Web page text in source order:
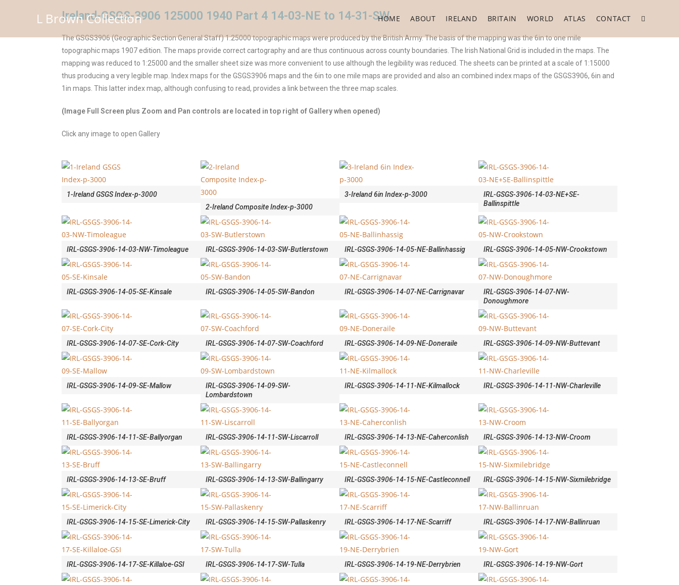
L Brown Collection HOME ABOUT IRELAND BRITAIN WORLD ATLAS CONTACT
Ireland-GSGS-3906 125000 1940 Part 4 14-03-NE to 14-31-SW
The GSGS3906 (Geographic Section General Staff) 1:25000 topographic maps were produced by the British Army. The basis of the mapping was the 6in to one mile
topographic maps 1907 edition. The maps provide correct cartography and are thus continuous across county boundaries. The Irish National Grid is included in the maps. The
mapping was reduced to 1:25000 and the smaller sheet size was more convenient to use although the legibility was reduced. The sheets can be printed at a scale of 1:15000
thus producing a very legible map. Index maps for the GSGS3906 maps and the 6in to one mile maps are provided and also an combined index maps of the GSGS3906, 6in and
1in maps. This latter index map, although confusing to read, provides a link between the three map scales.
(Image Full Screen plus Zoom and Pan controls are located in top right of Gallery when opened)
Click any image to open Gallery
1-Ireland GSGS Index-p-3000
2-Ireland Composite Index-p-3000
3-Ireland 6in Index-p-3000
IRL-GSGS-3906-14-03-NE+SE-
Ballinspittle
IRL-GSGS-3906-14-03-NW-Timoleague IRL-GSGS-3906-14-03-SW-Butlerstown IRL-GSGS-3906-14-05-NE-Ballinhassig IRL-GSGS-3906-14-05-NW-Crookstown
IRL-GSGS-3906-14-05-SE-Kinsale IRL-GSGS-3906-14-05-SW-Bandon IRL-GSGS-3906-14-07-NE-Carrignavar
IRL-GSGS-3906-14-07-NW-
Donoughmore
IRL-GSGS-3906-14-07-SE-Cork-City IRL-GSGS-3906-14-07-SW-Coachford IRL-GSGS-3906-14-09-NE-Doneraile IRL-GSGS-3906-14-09-NW-Buttevant
IRL-GSGS-3906-14-09-SE-Mallow
IRL-GSGS-3906-14-09-SW-
Lombardstown
IRL-GSGS-3906-14-11-NE-Kilmallock IRL-GSGS-3906-14-11-NW-Charleville
IRL-GSGS-3906-14-11-SE-Ballyorgan IRL-GSGS-3906-14-11-SW-Liscarroll IRL-GSGS-3906-14-13-NE-Caherconlish IRL-GSGS-3906-14-13-NW-Croom
IRL-GSGS-3906-14-13-SE-Bruff IRL-GSGS-3906-14-13-SW-Ballingarry IRL-GSGS-3906-14-15-NE-Castleconnell IRL-GSGS-3906-14-15-NW-Sixmilebridge
IRL-GSGS-3906-14-15-SE-Limerick-City IRL-GSGS-3906-14-15-SW-Pallaskenry IRL-GSGS-3906-14-17-NE-Scarriff IRL-GSGS-3906-14-17-NW-Ballinruan
IRL-GSGS-3906-14-17-SE-Killaloe-GSI IRL-GSGS-3906-14-17-SW-Tulla IRL-GSGS-3906-14-19-NE-Derrybrien IRL-GSGS-3906-14-19-NW-Gort